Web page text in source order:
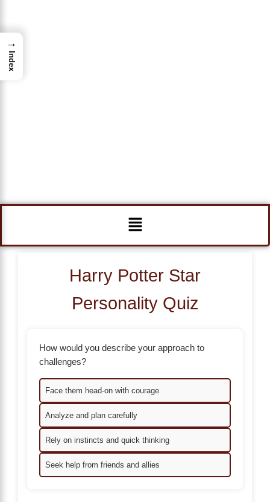
Menu
Harry Potter Star
Personality Quiz
How would you describe your approach to
challenges?
Face them head-on with courage
Analyze and plan carefully
Rely on instincts and quick thinking
Seek help from friends and allies
→
Index